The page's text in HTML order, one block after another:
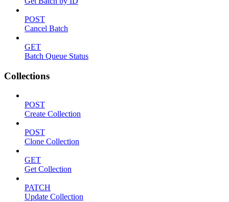
POST
Cancel Batch
GET
Batch Queue Status
Collections
POST
Create Collection
POST
Clone Collection
GET
Get Collection
PATCH
Update Collection